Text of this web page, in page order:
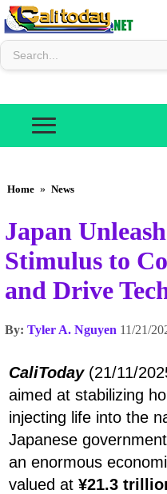
Home » News
Japan
Stimulus to
and Drive
By: Tyler A. Nguyen 11/21/
CaliToday(21/11/
aimed at stabilizing
injecting life into the
Japanese
an enormous
valued at ¥21.3